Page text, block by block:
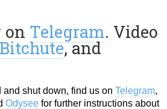
on Telegram. Video
Bitchute, and
and shut down, find us on Telegram,
Odysee for further instructions about